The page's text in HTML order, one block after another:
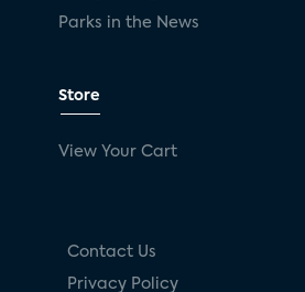
Parks in the News
Store
View Your Cart
Contact Us
Privacy Policy